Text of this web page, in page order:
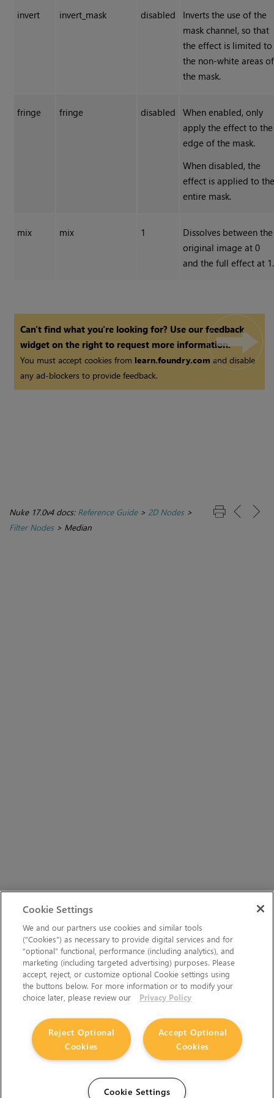
invert invert_mask disabled
Inverts the use of the
mask channel, so that
the effect is limited to
the non-white areas of
the mask.
fringe fringe disabled
When enabled, only
apply the effect to the
edge of the mask.
When disabled, the
effect is applied to
entire mask.
mix mix 1
Dissolves between the
original image at 0
and the full effect at 1.
Can't find what you're looking for? Use our feedback
widget on the right to request more information.
You must accept cookies from learn.foundry.comand disable
any ad-blockers to provide feedback.
Nuke 17.0v4 docs: Reference Guide> 2D Nodes>
Filter Nodes> Median
Cookie Settings
We and our partners use cookies and similar tools
(“Cookies”) as necessary to provide digital services and for
“optional” functional, performance (including analytics), and
marketing (including targeted advertising) purposes. Please
accept, reject, or customize optional Cookie settings using
the buttons below. For more information or to modify your
choice later, please review our
Privacy Policy
Accept Optional
Cookies
Reject Optional
Cookies
Cookie Settings